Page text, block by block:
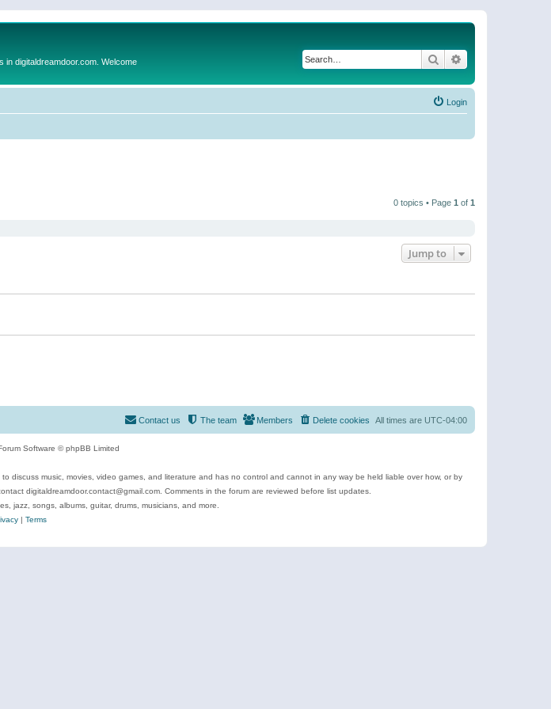
digitaldreamdoor.com. Welcome Search
Login
0 topics • Page 1 of 1
Jump to
All times are UTC-04:00
Delete cookies
Members
The team
Contact us
Software © phpBB Limited
discuss music, movies, video games, and literature and has no control and cannot in any way be held liable over how, or by
digitaldreamdoor.contact@gmail.com. Comments in the forum are reviewed before list updates.
jazz, songs, albums, guitar, drums, musicians, and more.
| Terms